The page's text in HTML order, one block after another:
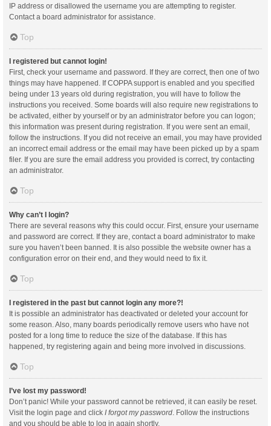
IP address or disallowed the username you are attempting to register.
Contact a board administrator for assistance.
Top
I registered but cannot login!
First, check your username and password. If they are correct, then one of two
things may have happened. If COPPA support is enabled and you specified
being under 13 years old during registration, you will have to follow the
instructions you received. Some boards will also require new registrations to
be activated, either by yourself or by an administrator before you can logon;
this information was present during registration. If you were sent an email,
follow the instructions. If you did not receive an email, you may have provided
an incorrect email address or the email may have been picked up by a spam
filer. If you are sure the email address you provided is correct, try contacting
an administrator.
Top
Why can’t I login?
There are several reasons why this could occur. First, ensure your username
and password are correct. If they are, contact a board administrator to make
sure you haven’t been banned. It is also possible the website owner has a
configuration error on their end, and they would need to fix it.
Top
I registered in the past but cannot login any more?!
It is possible an administrator has deactivated or deleted your account for
some reason. Also, many boards periodically remove users who have not
posted for a long time to reduce the size of the database. If this has
happened, try registering again and being more involved in discussions.
Top
I’ve lost my password!
Don’t panic! While your password cannot be retrieved, it can easily be reset.
Visit the login page and click I forgot my password . Follow the instructions
and you should be able to log in again shortly.